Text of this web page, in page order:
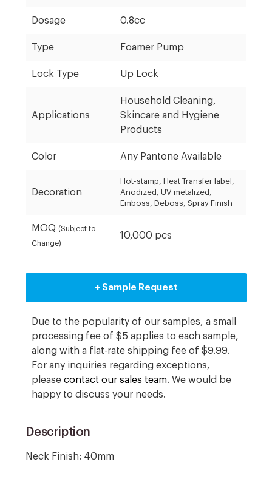
Dosage 0.8cc
Type Foamer Pump
Lock Type Up Lock
Applications
Household Cleaning,
Skincare and Hygiene
Products
Color Any Pantone Available
Decoration
Hot-stamp, Heat Transfer label,
Anodized, UV metalized,
Emboss, Deboss, Spray Finish
MOQ (Subject to
Change)
10,000 pcs
+ Sample Request
Due to the popularity of our samples, a small
processing fee of $5 applies to each sample,
along with a flat-rate shipping fee of $9.99.
For any inquiries regarding exceptions,
pleasecontact our sales team. We would be
happy to discuss your needs.
Description
Neck Finish: 40mm